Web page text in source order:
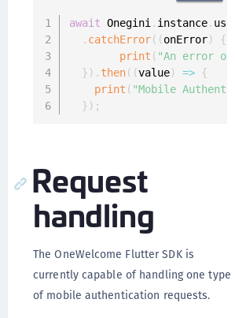
await Onegini . instance.
. catchError( (onError)
{
print ( "An error
} ) . then( (value) =>
{
print ( "Mobile
} ) ;
Request
handling
The OneWelcome Flutter SDK is
currently capable of handling one type
of mobile authentication requests.